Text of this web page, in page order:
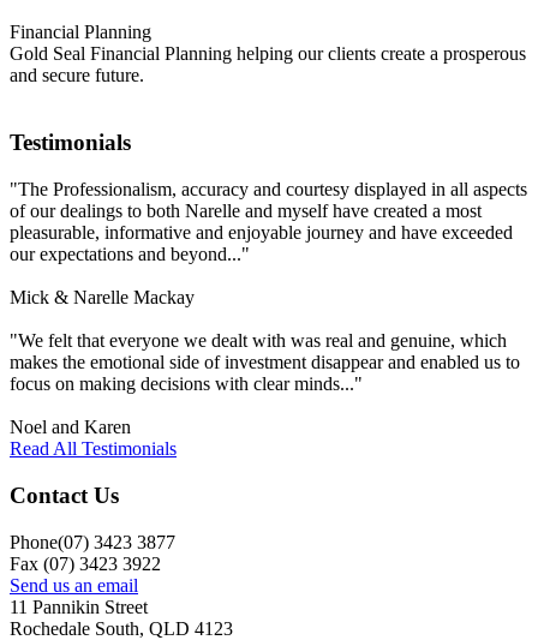
Financial Planning
Gold Seal Financial Planning helping our clients create a prosperous
and secure future.
Testimonials
"The Professionalism, accuracy and courtesy displayed in all aspects
of our dealings to both Narelle and myself have created a most
pleasurable, informative and enjoyable journey and have exceeded
our expectations and beyond..."
Mick & Narelle Mackay
"We felt that everyone we dealt with was real and genuine, which
makes the emotional side of investment disappear and enabled us to
focus on making decisions with clear minds..."
Noel and Karen
Read All Testimonials
Contact Us
Phone(07) 3423 3877
Fax (07) 3423 3922
Send us an email
11 Pannikin Street
Rochedale South, QLD 4123